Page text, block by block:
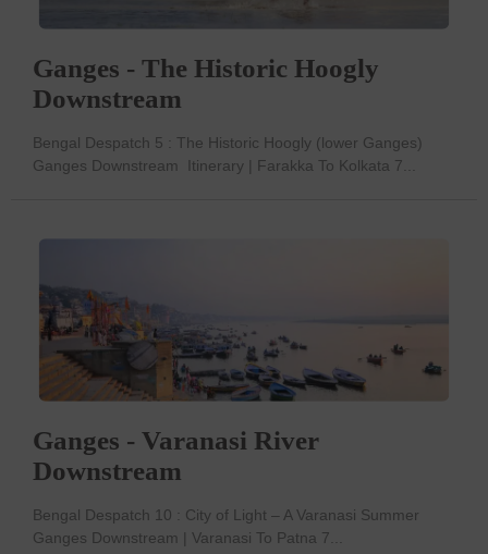
Ganges - The Historic Hoogly
Downstream
Bengal Despatch 5 : The Historic Hoogly (lower Ganges)
Ganges Downstream Itinerary | Farakka To Kolkata 7...
Ganges - Varanasi River
Downstream
Bengal Despatch 10 : City of Light – A Varanasi Summer
Ganges Downstream | Varanasi To Patna 7...